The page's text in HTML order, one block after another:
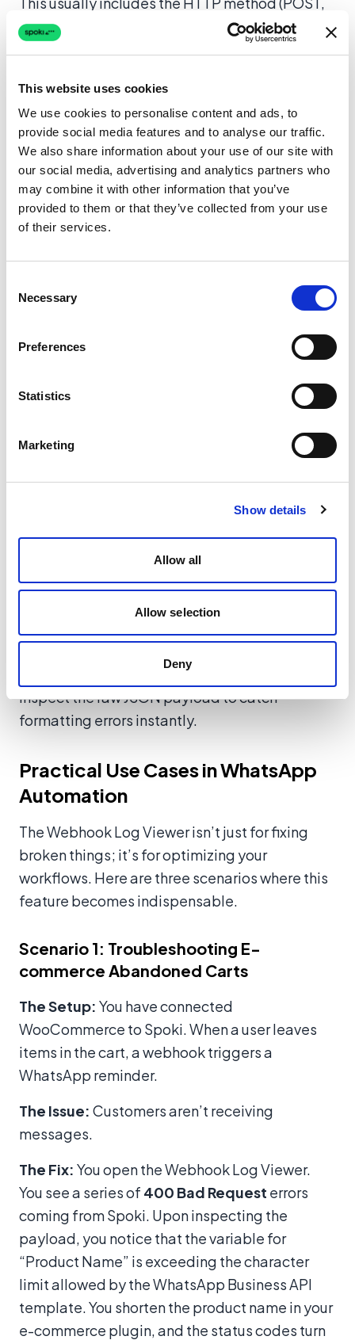
This website uses cookies
We use cookies to personalise content and ads, to
provide social media features and to analyse our traffic.
We also share information about your use of our site with
our social media, advertising and analytics partners who
may combine it with other information that you’ve
provided to them or that they’ve collected from your use
of their services.
Selection
Necessary
Preferences
Statistics
Marketing
Show details
Allow all
Allow selection
Deny
GET), the URL endpoint, headers, and the body.
For a typicalWhatsApp automation scenario,
the payload might contain the user’s phone
number, the template message name, and
variable parameters (like the customer’s first
name). If a message fails to send, the log
viewer allows you to check:
Is the phone number format correct?(e.g.,
Are the variable parameters matching?
(e.g., sending a string where a number is
Is the API key valid?
(Checking headers for
Inspect the raw JSON payload to catch
formatting errors instantly.
Practical Use Cases in WhatsApp
Automation
The Webhook Log Viewer isn’t just for fixing
broken things; it’s for optimizing your
workflows. Here are three scenarios where this
feature becomes indispensable.
Scenario 1: Troubleshooting E-
commerce Abandoned Carts
The Setup: You have connected
WooCommerce to Spoki. When a user leaves
items in the cart, a webhook triggers a
WhatsApp reminder.
The Issue: Customers aren’t receiving
messages.
The Fix: You open the Webhook Log Viewer.
You see a series of 400 Bad Request errors
coming from Spoki. Upon inspecting the
payload, you notice that the variable for
“Product Name” is exceeding the character
limit allowed by the WhatsApp Business API
template. You shorten the product name in your
e-commerce plugin, and the status codes turn